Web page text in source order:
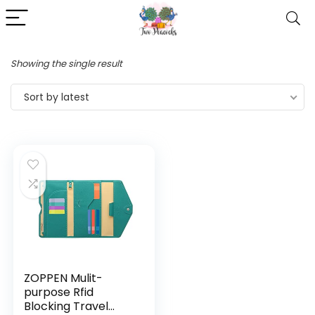
Showing the single result
Sort by latest
ZOPPEN Mulit-
purpose Rfid
Blocking Travel